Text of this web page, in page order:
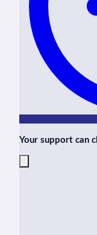
Your support can